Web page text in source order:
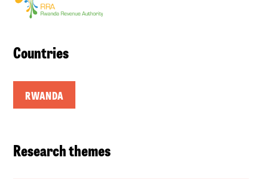
Countries
RWANDA
Research themes